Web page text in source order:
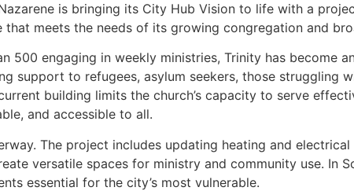
is bringing its City Hub Vision to life with a
meets the needs of its growing congregation and
engaging in weekly ministries, Trinity has become
support to refugees, asylum seekers, those struggling
building limits the church’s capacity to serve
and accessible to all.
The project includes updating heating and electrical
versatile spaces for ministry and community use. In
essential for the city’s most vulnerable.